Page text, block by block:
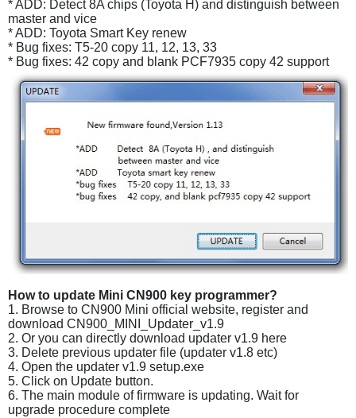
* ADD: Detect 8A chips (Toyota H) and distinguish between
master and vice
* ADD: Toyota Smart Key renew
* Bug fixes: T5-20 copy 11, 12, 13, 33
* Bug fixes: 42 copy and blank PCF7935 copy 42 support
How to update Mini CN900 key programmer?
1. Browse to CN900 Mini official website, register and
download CN900_MINI_Updater_v1.9
2. Or you can directly download updater v1.9 here
3. Delete previous updater file (updater v1.8 etc)
4. Open the updater v1.9 setup.exe
5. Click on Update button.
6. The main module of firmware is updating. Wait for
upgrade procedure complete